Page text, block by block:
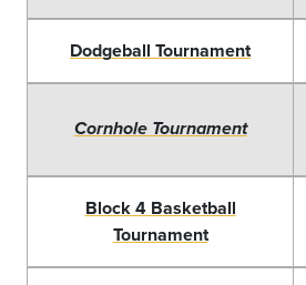
Dodgeball Tournament
Cornhole Tournament
Block 4 Basketball
Tournament